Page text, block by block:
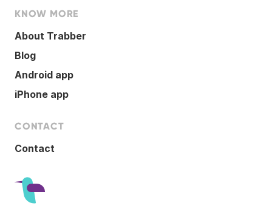
KNOW MORE
About Trabber
Blog
Android app
iPhone app
CONTACT
Contact